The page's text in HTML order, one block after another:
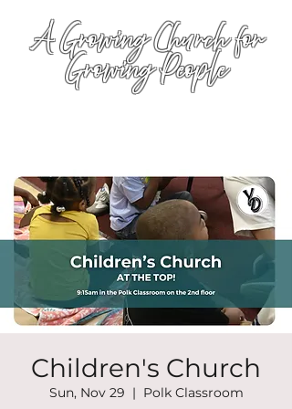
A Growing Church for
Growing People
Children's Church
Sun, Nov 29
  |
Polk Classroom